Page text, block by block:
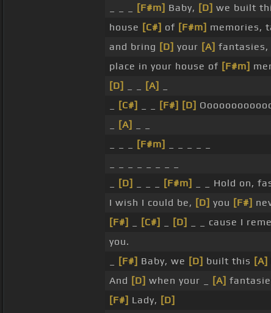
[F#m] Baby, [D] we built
house [C#] of [F#m] memories,
and bring [D] your [A] fantasies,
place in your house of [F#m]
[D]
[A]
[C#] [F#] [D]
[A]
[F#m]
[D] [F#m] _ _ Hold on,
I wish I could be, [D] you [F#]
[F#]
[C#] [D] _ _ cause I
you.
[F#] Baby, we [D] built this [A]
And [D] when your _ [A]
[F#] Lady, [D]